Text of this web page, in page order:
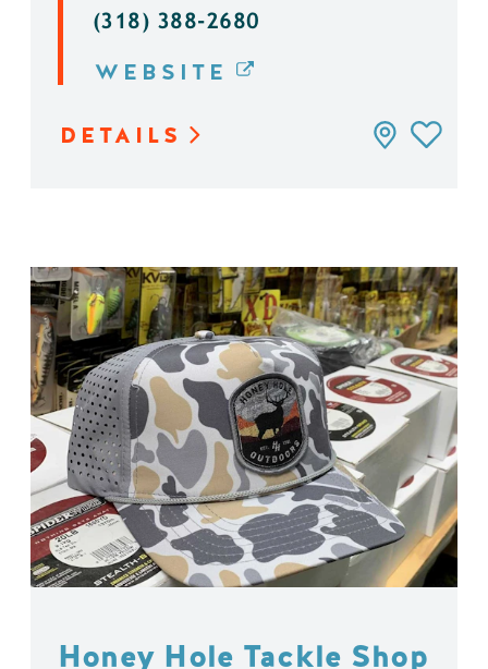
(318) 388-2680
WEBSITE
DETAILS
Honey Hole Tackle Shop